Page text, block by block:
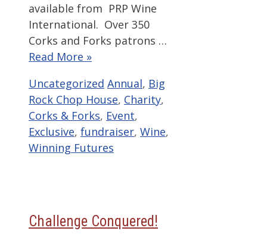
available from PRP Wine
International. Over 350
Corks and Forks patrons …
Read More »
Categories
Uncategorized Tags
Annual, Big
Rock Chop House, Charity,
Corks & Forks, Event,
Exclusive, fundraiser, Wine,
Winning Futures
Challenge Conquered!